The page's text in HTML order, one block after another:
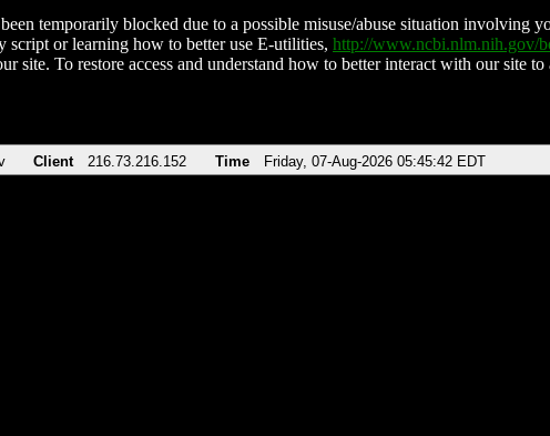
temporarily blocked due to a possible misuse/abuse situation involving
script or learning how to better use E-utilities, http://www.ncbi.nlm.nih.gov/
site. To restore access and understand how to better interact with our site
Client 216.73.216.152 Time Friday, 07-Aug-2026 05:45:42 EDT